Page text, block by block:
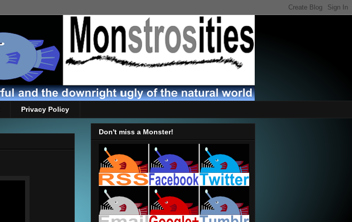
Privacy Policy
Don't miss a Monster!